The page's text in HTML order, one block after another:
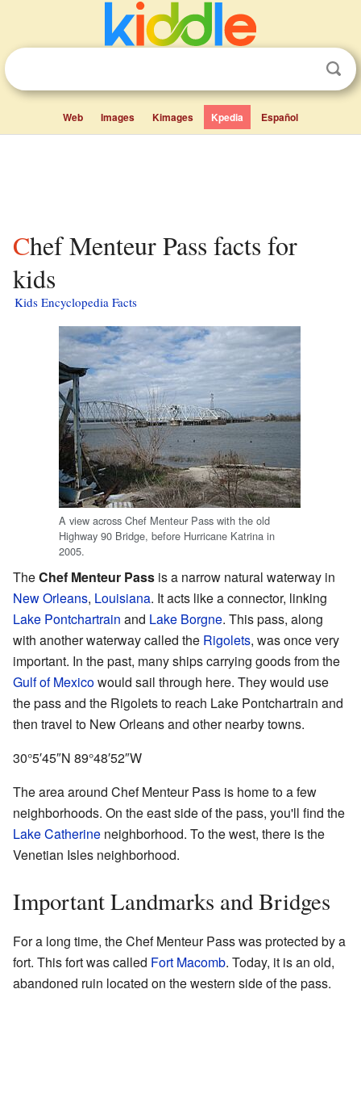
Web Images Kimages Kpedia Español
Chef Menteur Pass facts for
kids
Kids Encyclopedia Facts
A view across Chef Menteur Pass with the old
Highway 90 Bridge, before Hurricane Katrina in
2005.
TheChef Menteur Pass is a narrow natural waterway in
New Orleans, Louisiana. It acts like a connector, linking
Lake Pontchartrain and Lake Borgne. This pass, along
with another waterway called the Rigolets, was once very
important. In the past, many ships carrying goods from the
Gulf of Mexicowould sail through here. They would use
the pass and the Rigolets to reach Lake Pontchartrain and
then travel to New Orleans and other nearby towns.
30°5′45″N 89°48′52″W
The area around Chef Menteur Pass is home to a few
neighborhoods. On the east side of the pass, you'll find the
Lake Catherine neighborhood. To the west, there is the
Venetian Isles neighborhood.
Important Landmarks and Bridges
For a long time, the Chef Menteur Pass was protected by a
fort. This fort was called Fort Macomb. Today, it is an old,
abandoned ruin located on the western side of the pass.